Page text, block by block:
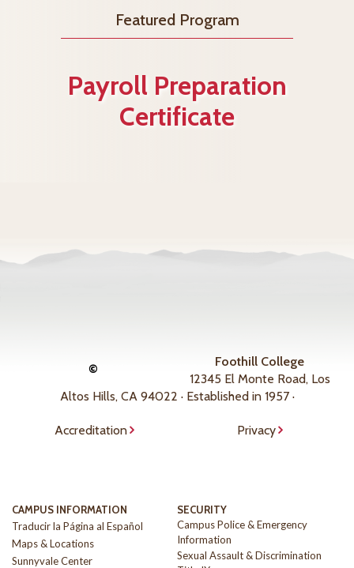
Featured Program
Payroll Preparation
Certificate
©
Foothill College
12345 El Monte Road, Los
Altos Hills, CA 94022 · Established in 1957 ·
Accreditation Privacy
CAMPUS INFORMATION
Traducir la Página al Español
Maps & Locations
Sunnyvale Center
SECURITY
Campus Police & Emergency
Information
Sexual Assault & Discrimination